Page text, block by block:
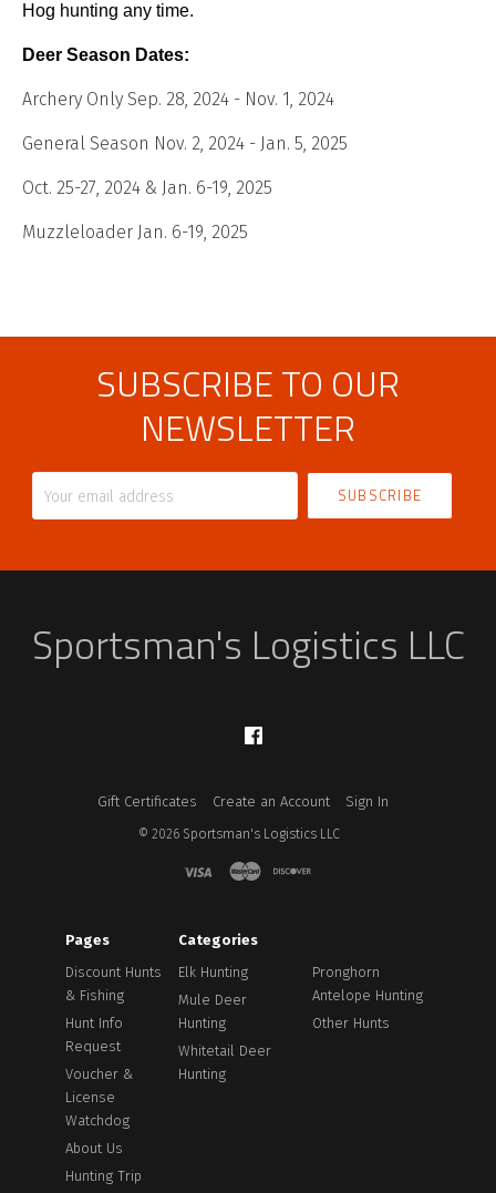
Hog hunting any time.
Deer Season Dates:
Archery Only Sep. 28, 2024 - Nov. 1, 2024
General Season Nov. 2, 2024 - Jan. 5, 2025
Oct. 25-27, 2024 & Jan. 6-19, 2025
Muzzleloader Jan. 6-19, 2025
SUBSCRIBE TO OUR
NEWSLETTER
Sportsman's Logistics LLC
Gift Certificates Create an Account Sign In
© 2026 Sportsman's Logistics LLC
Pages
Discount Hunts
& Fishing
Hunt Info
Request
Voucher &
License
Watchdog
About Us
Hunting Trip
Categories
Elk Hunting
Mule Deer
Hunting
Whitetail Deer
Hunting
Pronghorn
Antelope Hunting
Other Hunts